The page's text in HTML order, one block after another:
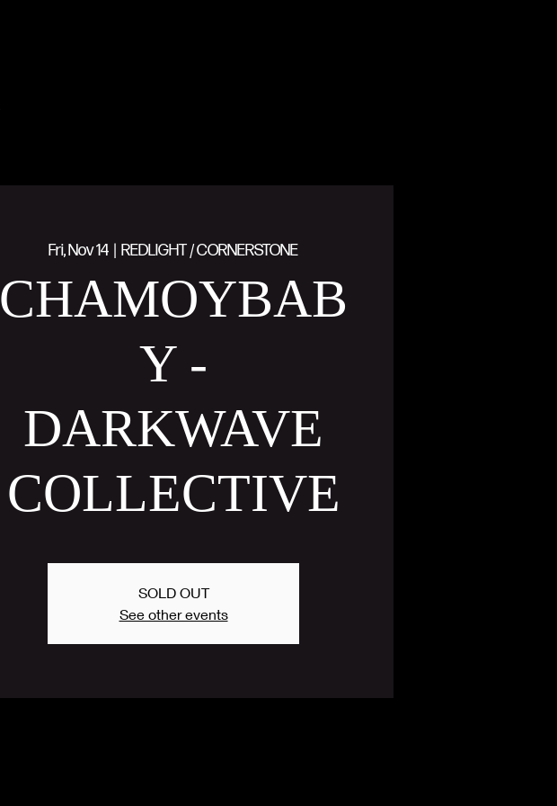
Fri, Nov 14 REDLIGHT / CORNERSTONE
CHAMOYBAB
Y -
DARKWAVE
COLLECTIVE
SOLD OUT
See other events